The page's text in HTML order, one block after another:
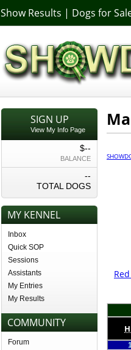
Show Results | Dogs for
SIGN UP
View My Info Page
$--
BALANCE
--
TOTAL DOGS
MY KENNEL
Inbox
Quick SOP
Sessions
Assistants
My Entries
My Results
COMMUNITY
Forum